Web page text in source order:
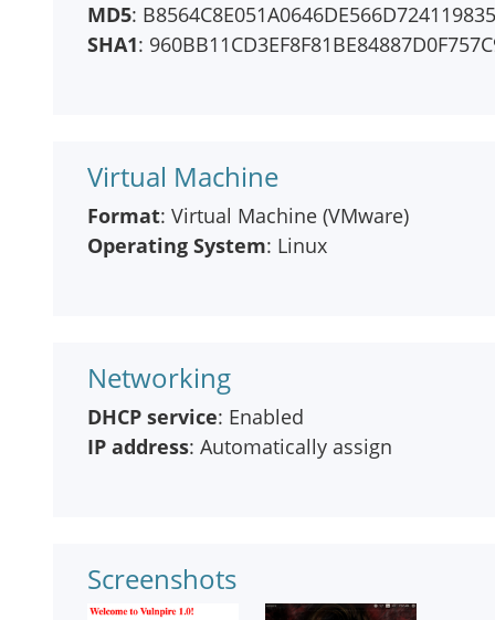
MD5:
SHA1:
Virtual Machine
Format: Virtual Machine (VMware)
Operating System: Linux
Networking
DHCP service: Enabled
IP address: Automatically assign
Screenshots